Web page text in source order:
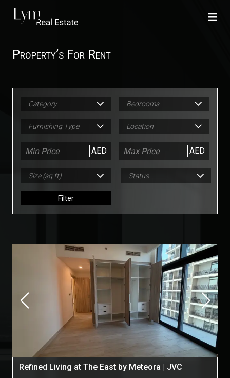
Property’s For Rent
Category Bedrooms
Furnishing Type Location
AED AED
Size (sq ft) Status
Filter
Refined Living at The East by Meteora | JVC